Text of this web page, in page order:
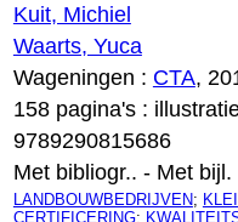
Kuit, Michiel
Waarts, Yuca
Wageningen : CTA,
158 pagina's :
9789290815686
Met bibliogr.. - Met bijl.
LANDBOUWBEDRIJVEN;
CERTIFICERING;